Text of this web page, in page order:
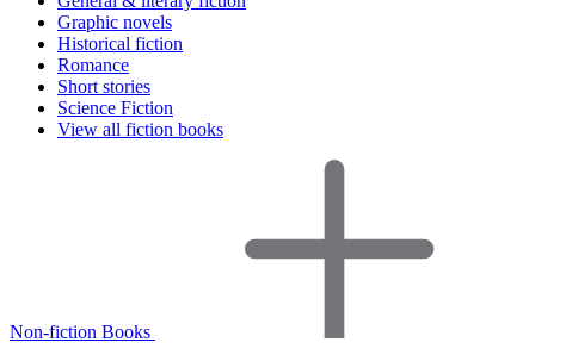
Graphic novels
Historical fiction
Romance
Short stories
Science Fiction
View all fiction books
Non-fiction Books